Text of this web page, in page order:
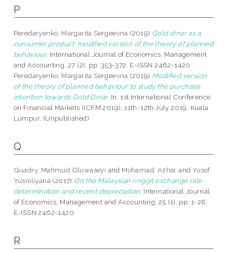
P
Peredaryenko, Margarita Sergeevna (2019) Gold dinar as a
consumer product: modified version of the theory of planned
behaviour. International Journal of Economics, Management
and Accounting, 27 (2). pp. 353-372. E-ISSN 2462-1420
Peredaryenko, Margarita Sergeevna (2019) Modified version
of the theory of planned behaviour to study the purchase
intention towards Gold Dinar. In: 1st International Conference
on Financial Markets (ICFM 2019), 11th-12th July 2019, Kuala
Lumpur. (Unpublished)
Q
Quadry, Mahmud Oluwaseyi and Mohamad, Azhar and Yusof,
Yusniliyana (2017) On the Malaysian ringgit exchange rate
determination and recent depreciation. International Journal
of Economics, Management and Accounting, 25 (1). pp. 1-26.
E-ISSN 2462-1420
R